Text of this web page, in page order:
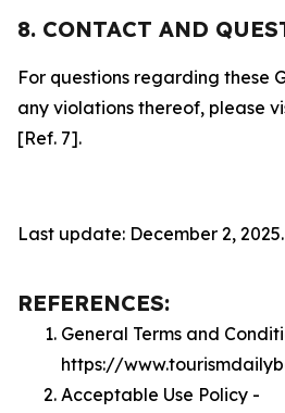
8. CONTACT AND
For questions regarding these
any violations thereof, please
[Ref. 7].
Last update: December 2, 2025.
REFERENCES:
General Terms and
https://
Acceptable Use Policy -